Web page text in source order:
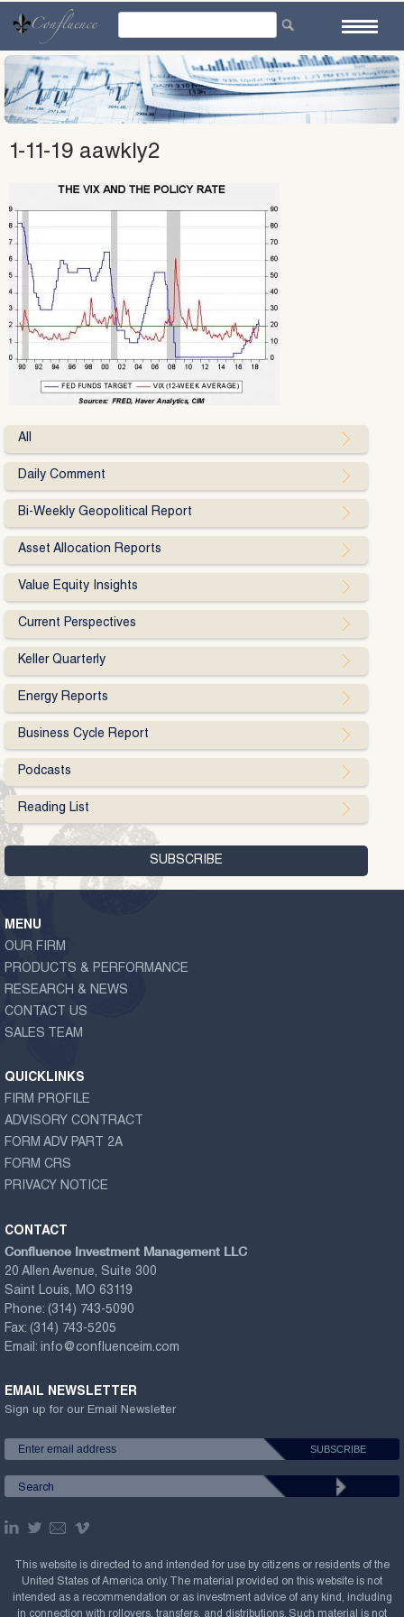
content
1-11-19 aawkly2
All
Daily Comment
Bi-Weekly Geopolitical Report
Asset Allocation Reports
Value Equity Insights
Current Perspectives
Keller Quarterly
Energy Reports
Business Cycle Report
Podcasts
Reading List
MENU
OUR FIRM
PRODUCTS & PERFORMANCE
RESEARCH & NEWS
CONTACT US
SALES TEAM
QUICKLINKS
FIRM PROFILE
ADVISORY CONTRACT
FORM ADV PART 2A
FORM CRS
PRIVACY NOTICE
CONTACT
Confluence Investment Management LLC
20 Allen Avenue, Suite 300
Saint Louis, MO 63119
Phone: (314) 743-5090
Fax: (314) 743-5205
Email: info@confluenceim.com
EMAIL NEWSLETTER
Sign up for our Email Newsletter
This website is directed to and intended for use by citizens or residents of the
United States of America only. The material provided on this website is not
intended as a recommendation or as investment advice of any kind, including
in connection with rollovers, transfers, and distributions. Such material is not